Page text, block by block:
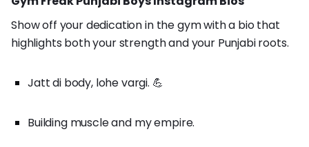
Show off your dedication in the gym with a bio that
highlights both your strength and your Punjabi roots.
Jatt di body, lohe vargi. 💪
Building muscle and my empire.